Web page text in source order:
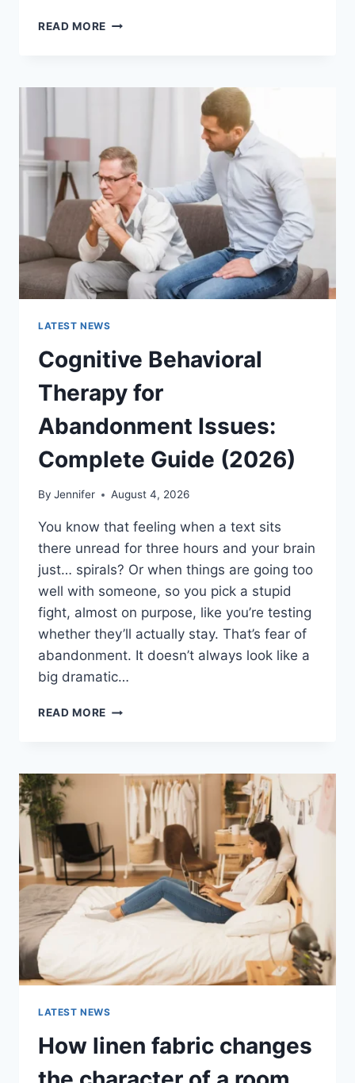
READ MORE WARMUP
COMPLETE
WEBSITE
PERFORMANCE
IN
2026
LATEST NEWS
Cognitive Behavioral
Therapy for
Abandonment Issues:
Complete Guide (2026)
By Jennifer August 4, 2026
You know that feeling when a text sits
there unread for three hours and your brain
just… spirals? Or when things are going too
well with someone, so you pick a stupid
fight, almost on purpose, like you’re testing
whether they’ll actually stay. That’s fear of
abandonment. It doesn’t always look like a
big dramatic…
READ MORE COGNITIVE
ABANDONMENT
ISSUES:
COMPLETE
GUIDE
(2026)
LATEST NEWS
How linen fabric changes